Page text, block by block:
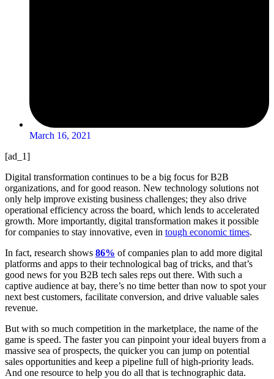
March 16, 2021
[ad_1]
Digital transformation continues to be a big focus for B2B
organizations, and for good reason. New technology solutions not
only help improve existing business challenges; they also drive
operational efficiency across the board, which lends to accelerated
growth. More importantly, digital transformation makes it possible
for companies to stay innovative, even in tough economic times.
In fact, research shows 86% of companies plan to add more digital
platforms and apps to their technological bag of tricks, and that’s
good news for you B2B tech sales reps out there. With such a
captive audience at bay, there’s no time better than now to spot your
next best customers, facilitate conversion, and drive valuable sales
revenue.
But with so much competition in the marketplace, the name of the
game is speed. The faster you can pinpoint your ideal buyers from a
massive sea of prospects, the quicker you can jump on potential
sales opportunities and keep a pipeline full of high-priority leads.
And one resource to help you do all that is technographic data.